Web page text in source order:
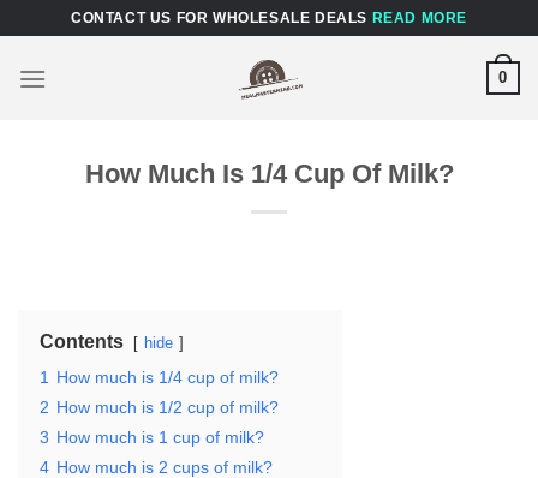
content
CONTACT US FOR WHOLESALE DEALS READ MORE
0
How Much Is 1/4 Cup Of Milk?
Contents hide
1
How much is 1/4 cup of milk?
2 How much is 1/2 cup of milk?
3 How much is 1 cup of milk?
4 How much is 2 cups of milk?